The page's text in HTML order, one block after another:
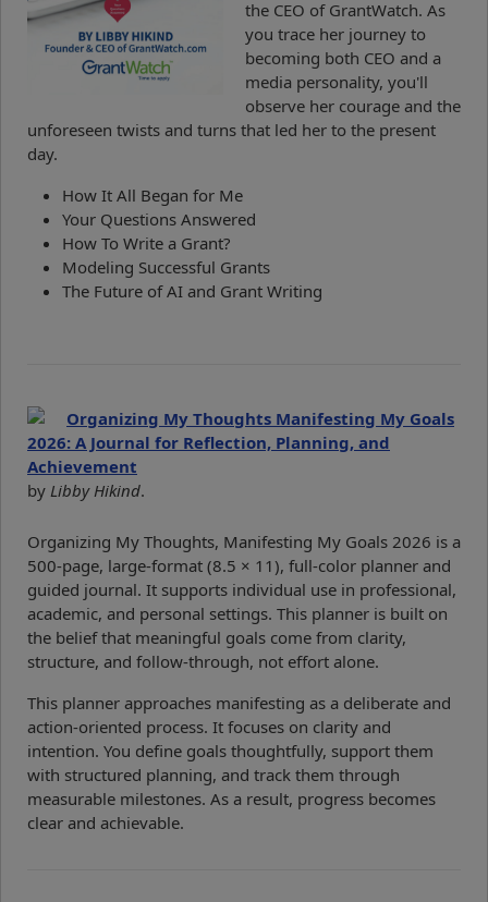
the CEO of GrantWatch. As
you trace her journey to
becoming both CEO and a
media personality, you'll
observe her courage and the
unforeseen twists and turns that led her to the present
day.
How It All Began for Me
Your Questions Answered
How To Write a Grant?
Modeling Successful Grants
The Future of AI and Grant Writing
Organizing My Thoughts Manifesting My Goals
2026: A Journal for Reflection, Planning, and
Achievement
by Libby Hikind.
Organizing My Thoughts, Manifesting My Goals 2026 is a
500-page, large-format (8.5 × 11), full-color planner and
guided journal. It supports individual use in professional,
academic, and personal settings. This planner is built on
the belief that meaningful goals come from clarity,
structure, and follow-through, not effort alone.
This planner approaches manifesting as a deliberate and
action-oriented process. It focuses on clarity and
intention. You define goals thoughtfully, support them
with structured planning, and track them through
measurable milestones. As a result, progress becomes
clear and achievable.